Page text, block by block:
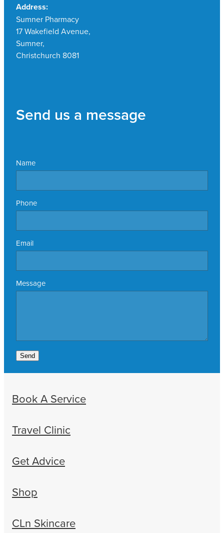
Address:
Sumner Pharmacy
17 Wakefield Avenue,
Sumner,
Christchurch 8081
Send us a message
Name
Phone
Email
Message
Send
Book A Service
Travel Clinic
Get Advice
Shop
CLn Skincare